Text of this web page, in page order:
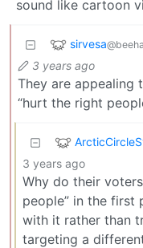
sound like cartoon
sirvesa
3 years ago
They are appealing
“hurt the right
3 years ago
Why do their
people” in the first
with it rather than
targeting a